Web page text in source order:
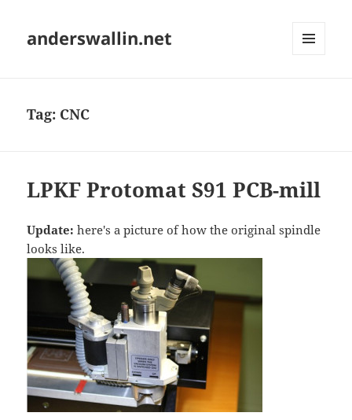
anderswallin.net
Tag: CNC
LPKF Protomat S91 PCB-mill
Update: here's a picture of how the original spindle
looks like.